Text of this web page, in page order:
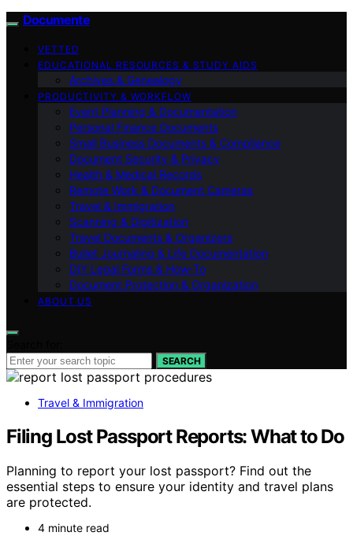
Documente
VETTED
EDUCATIONAL RESOURCES & STUDY AIDS
Archives & Genealogy
PRODUCTIVITY & WORKFLOW
Event Planning & Documentation
Personal Finance Documents
Small Business Documents & Compliance
Document Security & Privacy
Health & Medical Records
Remote Work & Document Cameras
Travel & Immigration
Scanning & Digitization
Travel Documents & Organizers
Bullet Journaling & Life Documentation
DIY Legal Forms & How‑To
Document Protection & Organization
ABOUT US
SEARCH
Travel & Immigration
Filing Lost Passport Reports: What to Do
Planning to report your lost passport? Find out the
essential steps to ensure your identity and travel plans
are protected.
4 minute read